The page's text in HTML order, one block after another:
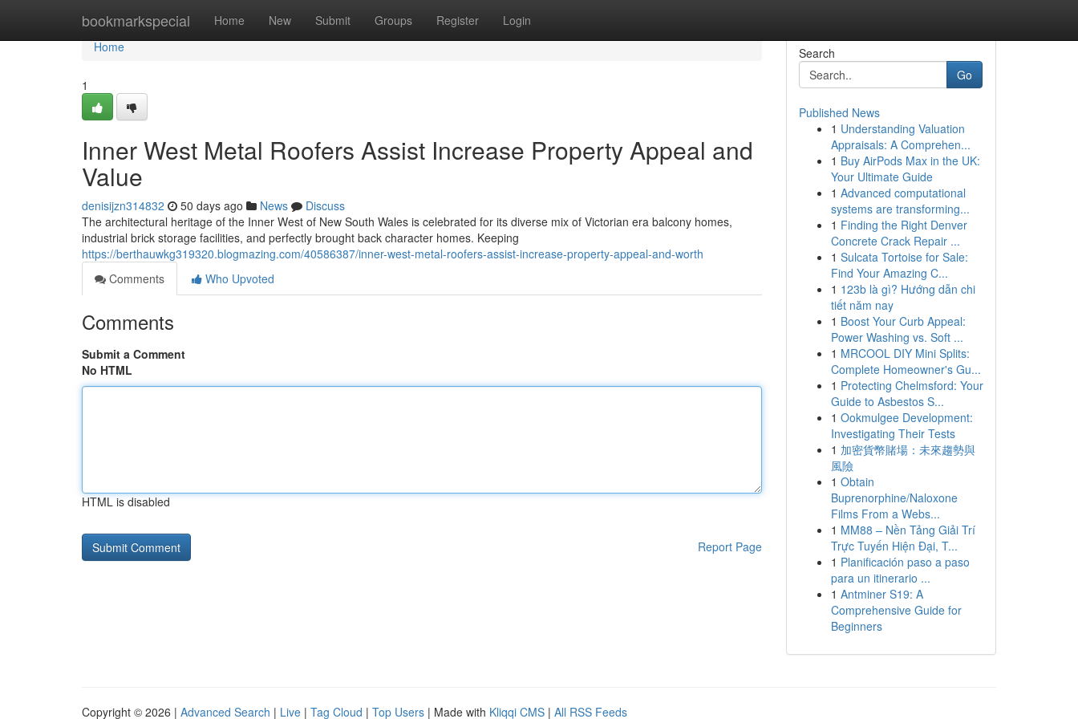
bookmarkspecial Home New Submit Groups Register Login
Home
Home
1
Inner West Metal Roofers Assist Increase Property Appeal and
Value
denisijzn314832 50 days ago News
Discuss
The architectural heritage of the Inner West of New South Wales is celebrated for its diverse mix of Victorian era balcony homes,
industrial brick storage facilities, and perfectly brought back character homes. Keeping
https://berthauwkg319320.blogmazing.com/40586387/inner-west-metal-roofers-assist-increase-property-appeal-and-worth
Comments
Who Upvoted
Comments
Submit a Comment
No HTML
HTML is disabled
Report Page
Search
Go
Published News
1 Understanding Valuation
Appraisals: A Comprehen...
1 Buy AirPods Max in the UK:
Your Ultimate Guide
1 Advanced computational
systems are transforming...
1 Finding the Right Denver
Concrete Crack Repair ...
1 Sulcata Tortoise for Sale:
Find Your Amazing C...
1 123b là gì? Hướng dẫn chi
tiết năm nay
1 Boost Your Curb Appeal:
Power Washing vs. Soft ...
1 MRCOOL DIY Mini Splits:
Complete Homeowner's Gu...
1 Protecting Chelmsford: Your
Guide to Asbestos S...
1 Ookmulgee Development:
Investigating Their Tests
1 加密貨幣賭場：未來趨勢與
風險
1 Obtain
Buprenorphine/Naloxone
Films From a Webs...
1 MM88 – Nền Tảng Giải Trí
Trực Tuyến Hiện Đại, T...
1 Planificación paso a paso
para un itinerario ...
1 Antminer S19: A
Comprehensive Guide for
Beginners
Copyright © 2026 | Advanced Search | Live | Tag Cloud | Top Users | Made with Kliqqi CMS | All RSS Feeds